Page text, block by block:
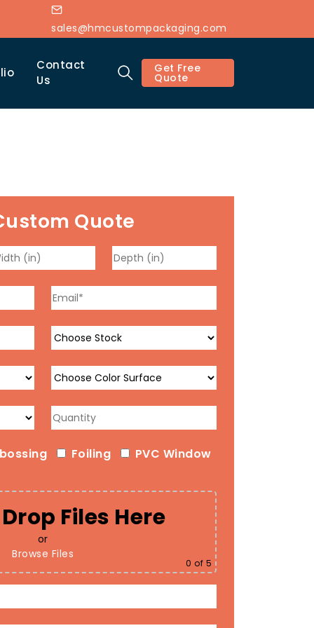
sales@hmcustompackaging.com
Contact
Us
Get Free
Quote
Quote
Foiling
PVC Window
Files Here
or
Browse Files
0 of 5